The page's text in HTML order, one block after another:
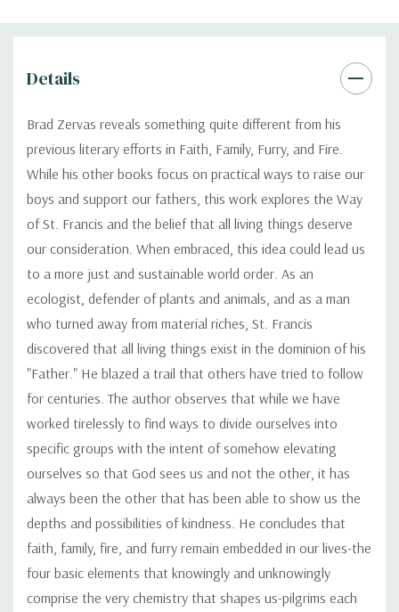
Details
Brad Zervas reveals something quite different from his
previous literary efforts in Faith, Family, Furry, and Fire.
While his other books focus on practical ways to raise our
boys and support our fathers, this work explores the Way
of St. Francis and the belief that all living things deserve
our consideration. When embraced, this idea could lead us
to a more just and sustainable world order. As an
ecologist, defender of plants and animals, and as a man
who turned away from material riches, St. Francis
discovered that all living things exist in the dominion of his
"Father." He blazed a trail that others have tried to follow
for centuries. The author observes that while we have
worked tirelessly to find ways to divide ourselves into
specific groups with the intent of somehow elevating
ourselves so that God sees us and not the other, it has
always been the other that has been able to show us the
depths and possibilities of kindness. He concludes that
faith, family, fire, and furry remain embedded in our lives-the
four basic elements that knowingly and unknowingly
comprise the very chemistry that shapes us-pilgrims each